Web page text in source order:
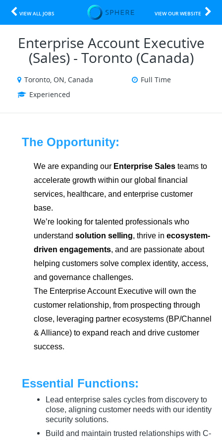
VIEW ALL JOBS VIEW OUR WEBSITE
Enterprise Account Executive
(Sales) - Toronto (Canada)
Toronto, ON, Canada
Full Time
Experienced
The Opportunity:
We are expanding our Enterprise Sales teams to
accelerate growth within our global financial
services, healthcare, and enterprise customer
base.
We’re looking for talented professionals who
understand solution selling, thrive in ecosystem-
driven engagements, and are passionate about
helping customers solve complex identity, access,
and governance challenges.
The Enterprise Account Executive will own the
customer relationship, from prospecting through
close, leveraging partner ecosystems (BP/Channel
& Alliance) to expand reach and drive customer
success.
Essential Functions:
Lead enterprise sales cycles from discovery to
close, aligning customer needs with our identity
security solutions.
Build and maintain trusted relationships with C-